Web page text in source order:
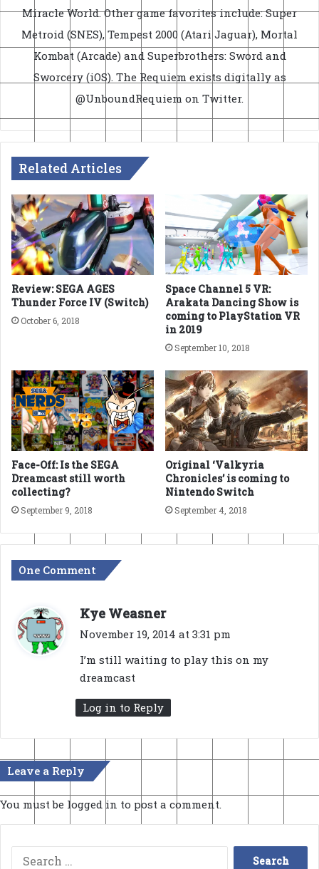
Miracle World. Other game favorites include: Super
Metroid (SNES), Tempest 2000 (Atari Jaguar), Mortal
Kombat (Arcade) and Superbrothers: Sword and
Sworcery (iOS). The Requiem exists digitally as
@UnboundRequiem on Twitter.
Related Articles
Review: SEGA AGES
Thunder Force IV (Switch)
October 6, 2018
Space Channel 5 VR:
Arakata Dancing Show is
coming to PlayStation VR
in 2019
September 10, 2018
Face-Off: Is the SEGA
Dreamcast still worth
collecting?
September 9, 2018
Original ‘Valkyria
Chronicles’ is coming to
Nintendo Switch
September 4, 2018
One Comment
Kye Weasners
a
s
November 19, 2014 at 3:31 pm
I’m still waiting to play this on my
dreamcast
Log in to Reply
Leave a Reply
You must be logged in to post a comment.
Search